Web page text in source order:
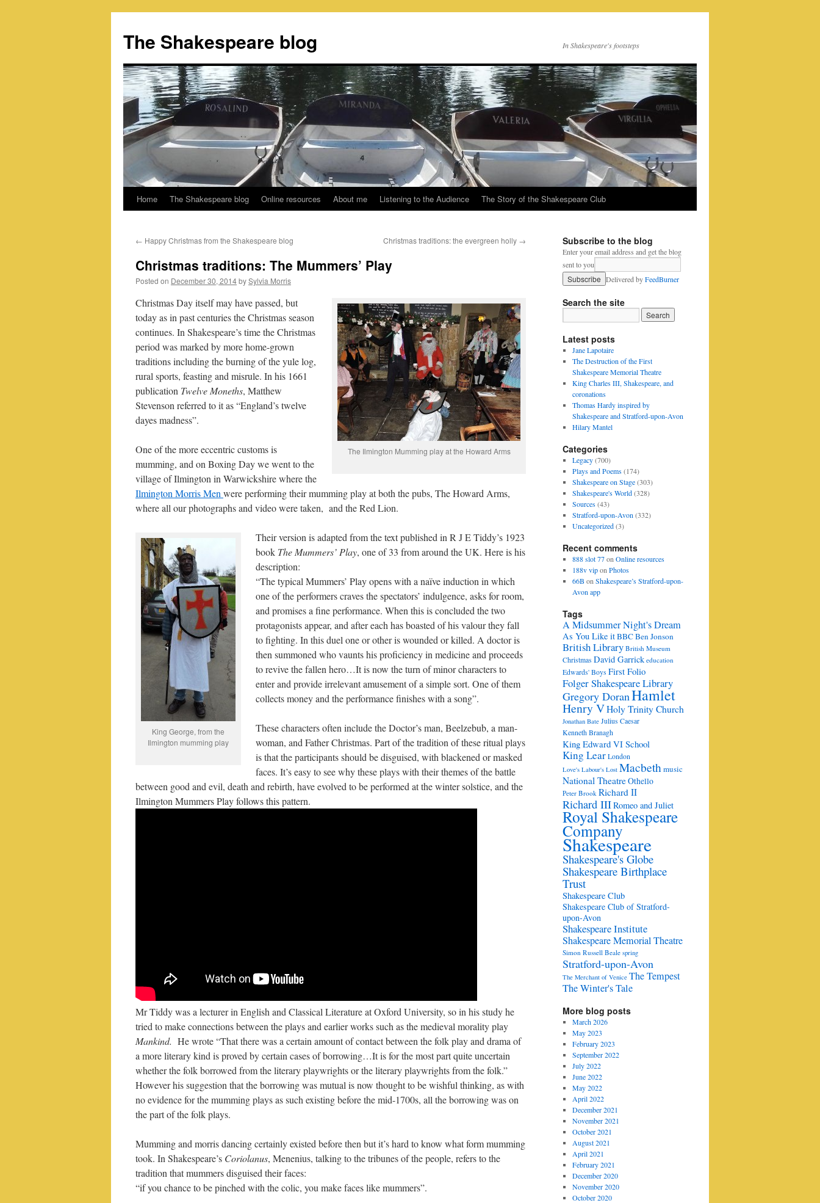
content
The Shakespeare blog In Shakespeare's footsteps
Home The Shakespeare blog Online resources About me Listening to the Audience The Story of the Shakespeare Club
← Happy Christmas from the Shakespeare blog Christmas traditions: the evergreen holly →
Christmas traditions: The Mummers’ Play
Posted on December 30, 2014bySylvia Morris
The Ilmington Mumming play at the Howard Arms
Christmas Day itself may have passed, but
today as in past centuries the Christmas season
continues. In Shakespeare’s time the Christmas
period was marked by more home-grown
traditions including the burning of the yule log,
rural sports, feasting and misrule. In his 1661
publication Twelve Moneths, Matthew
Stevenson referred to it as “England’s twelve
dayes madness”.
One of the more eccentric customs is
mumming, and on Boxing Day we went to the
village of Ilmington in Warwickshire where the
Ilmington Morris Men were performing their mumming play at both the pubs, The Howard Arms,
where all our photographs and video were taken, and the Red Lion.
King George, from the
Ilmington mumming play
Their version is adapted from the text published in R J E Tiddy’s 1923
book The Mummers’ Play, one of 33 from around the UK. Here is his
description:
“The typical Mummers’ Play opens with a naïve induction in which
one of the performers craves the spectators’ indulgence, asks for room,
and promises a fine performance. When this is concluded the two
protagonists appear, and after each has boasted of his valour they fall
to fighting. In this duel one or other is wounded or killed. A doctor is
then summoned who vaunts his proficiency in medicine and proceeds
to revive the fallen hero…It is now the turn of minor characters to
enter and provide irrelevant amusement of a simple sort. One of them
collects money and the performance finishes with a song”.
These characters often include the Doctor’s man, Beelzebub, a man-
woman, and Father Christmas. Part of the tradition of these ritual plays
is that the participants should be disguised, with blackened or masked
faces. It’s easy to see why these plays with their themes of the battle
between good and evil, death and rebirth, have evolved to be performed at the winter solstice, and the
Ilmington Mummers Play follows this pattern.
Mr Tiddy was a lecturer in English and Classical Literature at Oxford University, so in his study he
tried to make connections between the plays and earlier works such as the medieval morality play
Mankind. He wrote “That there was a certain amount of contact between the folk play and drama of
a more literary kind is proved by certain cases of borrowing…It is for the most part quite uncertain
whether the folk borrowed from the literary playwrights or the literary playwrights from the folk.”
However his suggestion that the borrowing was mutual is now thought to be wishful thinking, as with
no evidence for the mumming plays as such existing before the mid-1700s, all the borrowing was on
the part of the folk plays.
Mumming and morris dancing certainly existed before then but it’s hard to know what form mumming
took. In Shakespeare’s Coriolanus, Menenius, talking to the tribunes of the people, refers to the
tradition that mummers disguised their faces:
“if you chance to be pinched with the colic, you make faces like mummers”.
Subscribe to the blog
Enter your email address and get the blog
sent to you
Delivered byFeedBurner
Search the site
Latest posts
Jane Lapotaire
The Destruction of the First
Shakespeare Memorial Theatre
King Charles III, Shakespeare, and
coronations
Thomas Hardy inspired by
Shakespeare and Stratford-upon-Avon
Hilary Mantel
Categories
Legacy(700)
Plays and Poems(174)
Shakespeare on Stage(303)
Shakespeare's World(328)
Sources(43)
Stratford-upon-Avon (332)
Uncategorized(3)
Recent comments
888 slot 77on Online resources
188v vipon Photos
66B on Shakespeare’s Stratford-upon-
Avon app
Tags
A Midsummer Night's Dream
As You Like itBBCBen Jonson
British Library British Museum
Christmas David Garrick education
Edwards' Boys First Folio
Folger Shakespeare Library
Gregory DoranHamlet
Henry VHoly Trinity Church
Jonathan Bate Julius Caesar
Kenneth Branagh
King Edward VI School
King Lear London
Love's Labour's Lost Macbethmusic
National TheatreOthello
Peter Brook Richard II
Richard IIIRomeo and Juliet
Royal Shakespeare
Company
Shakespeare
Shakespeare's Globe
Shakespeare Birthplace
Trust
Shakespeare Club
Shakespeare Club of Stratford-
upon-Avon
Shakespeare Institute
Shakespeare Memorial Theatre
Simon Russell Beale spring
Stratford-upon-Avon
The Merchant of Venice The Tempest
The Winter's Tale
More blog posts
March 2026
May 2023
February 2023
September 2022
July 2022
June 2022
May 2022
April 2022
December 2021
November 2021
October 2021
August 2021
April 2021
February 2021
December 2020
November 2020
October 2020